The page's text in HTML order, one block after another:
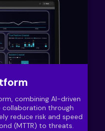
combining AI-driven
through
reduce risk and speed
(MTTR) to threats.